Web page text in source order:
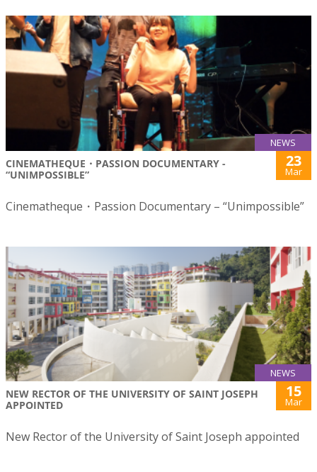
NEWS
CINEMATHEQUE・PASSION DOCUMENTARY -
“UNIMPOSSIBLE”
23
Mar
Cinematheque・Passion Documentary – “Unimpossible”
NEWS
NEW RECTOR OF THE UNIVERSITY OF SAINT JOSEPH
APPOINTED
15
Mar
New Rector of the University of Saint Joseph appointed